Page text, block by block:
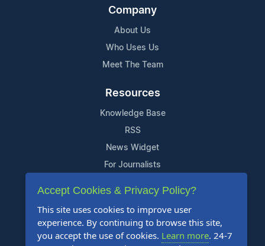
Company
About Us
Who Uses Us
Meet The Team
Resources
Knowledge Base
RSS
News Widget
For Journalists
Support
Contact Us
Content Guidelines
Accept Cookies & Privacy Policy?
This site uses cookies to improve user
experience. By continuing to browse this site,
you accept the use of cookies. Learn more. 24-7